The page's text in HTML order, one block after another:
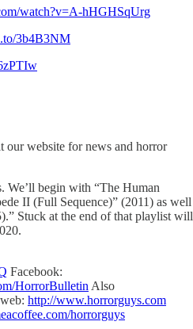
watch?v=A-hHGHSqUrg
3b4B3NM
our website for news and horror
We’ll begin with “The Human
II (Full Sequence)” (2011) as well
Stuck at the end of that playlist will
Facebook:
HorrorBulletin Also
http://www.horrorguys.com
horrorguys